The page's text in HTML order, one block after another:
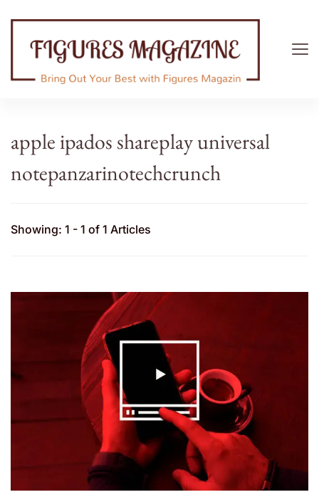
apple ipados shareplay universal
notepanzarinotechcrunch
Showing: 1 - 1 of 1 Articles